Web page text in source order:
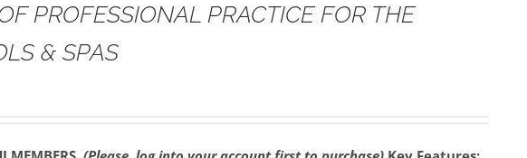
PROFESSIONAL PRACTICE FOR THE
& SPAS